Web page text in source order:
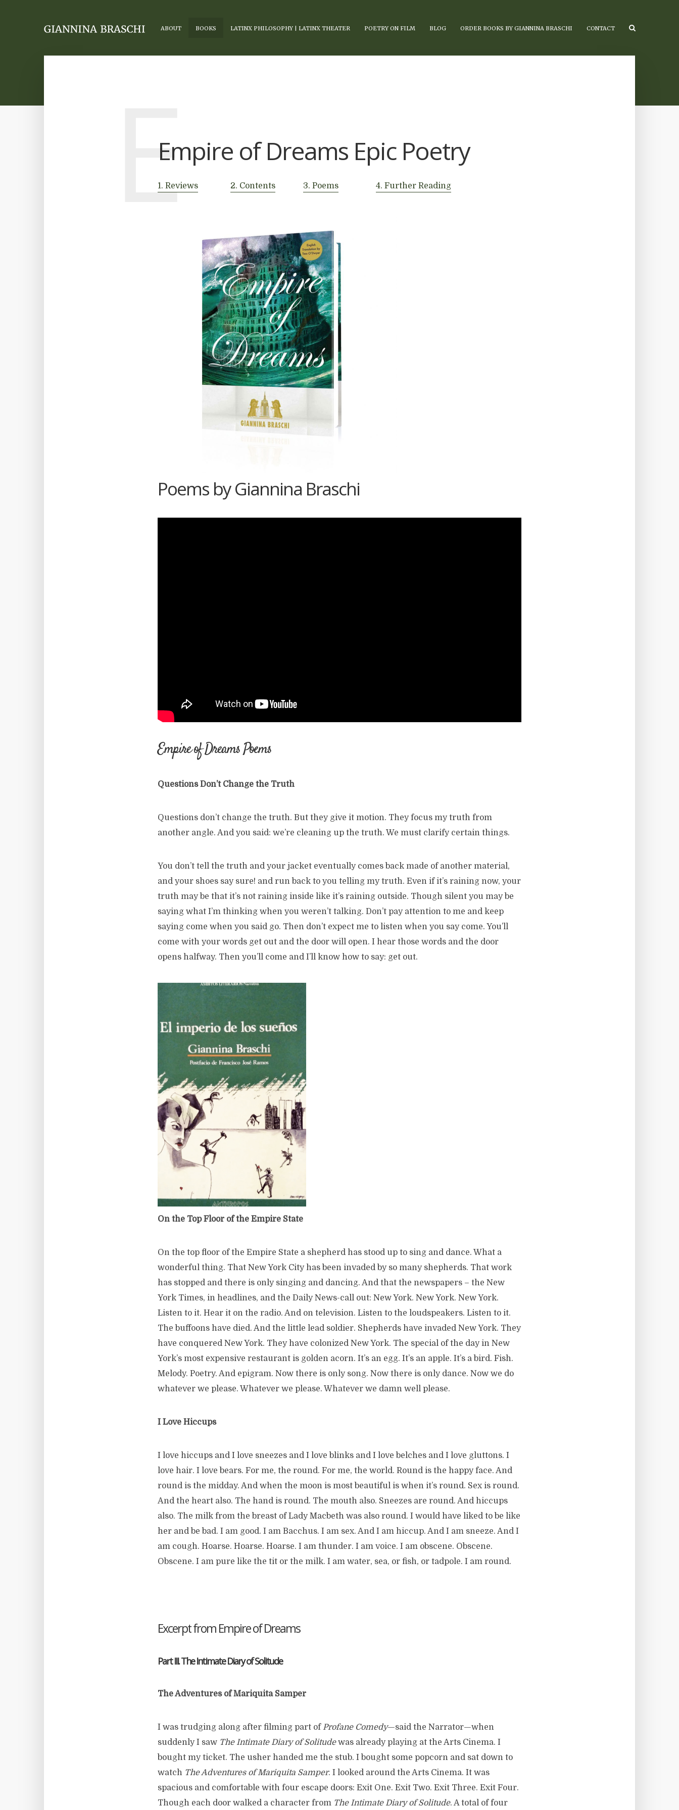
ABOUT BOOKS LATINX PHILOSOPHY | LATINX THEATER POETRY ON FILM BLOG ORDER BOOKS BY GIANNINA BRASCHI CONTACT
Empire of Dreams Epic Poetry
E
1. Reviews 2. Contents 3. Poems 4. Further Reading
Poems by Giannina Braschi
Empire of Dreams Poems
Questions Don’t Change the Truth
Questions don’t change the truth. But they give it motion. They focus my truth from
another angle. And you said: we’re cleaning up the truth. We must clarify certain things.
You don’t tell the truth and your jacket eventually comes back made of another material,
and your shoes say sure! and run back to you telling my truth. Even if it’s raining now, your
truth may be that it’s not raining inside like it’s raining outside. Though silent you may be
saying what I’m thinking when you weren’t talking. Don’t pay attention to me and keep
saying come when you said go. Then don’t expect me to listen when you say come. You’ll
come with your words get out and the door will open. I hear those words and the door
opens halfway. Then you’ll come and I’ll know how to say: get out.
On the Top Floor of the Empire State
On the top floor of the Empire State a shepherd has stood up to sing and dance. What a
wonderful thing. That New York City has been invaded by so many shepherds. That work
has stopped and there is only singing and dancing. And that the newspapers – the New
York Times, in headlines, and the Daily News-call out: New York. New York. New York.
Listen to it. Hear it on the radio. And on television. Listen to the loudspeakers. Listen to it.
The buffoons have died. And the little lead soldier. Shepherds have invaded New York. They
have conquered New York. They have colonized New York. The special of the day in New
York’s most expensive restaurant is golden acorn. It’s an egg. It’s an apple. It’s a bird. Fish.
Melody. Poetry. And epigram. Now there is only song. Now there is only dance. Now we do
whatever we please. Whatever we please. Whatever we damn well please.
I Love Hiccups
I love hiccups and I love sneezes and I love blinks and I love belches and I love gluttons. I
love hair. I love bears. For me, the round. For me, the world. Round is the happy face. And
round is the midday. And when the moon is most beautiful is when it’s round. Sex is round.
And the heart also. The hand is round. The mouth also. Sneezes are round. And hiccups
also. The milk from the breast of Lady Macbeth was also round. I would have liked to be like
her and be bad. I am good. I am Bacchus. I am sex. And I am hiccup. And I am sneeze. And I
am cough. Hoarse. Hoarse. Hoarse. I am thunder. I am voice. I am obscene. Obscene.
Obscene. I am pure like the tit or the milk. I am water, sea, or fish, or tadpole. I am round.
Excerpt from Empire of Dreams
Part III. The Intimate Diary of Solitude
The Adventures of Mariquita Samper
I was trudging along after filming part of Profane Comedy—said the Narrator—when
suddenly I saw The Intimate Diary of Solitudewas already playing at the Arts Cinema. I
bought my ticket. The usher handed me the stub. I bought some popcorn and sat down to
watch The Adventures of Mariquita Samper. I looked around the Arts Cinema. It was
spacious and comfortable with four escape doors: Exit One. Exit Two. Exit Three. Exit Four.
Though each door walked a character from The Intimate Diary of Solitude. A total of four